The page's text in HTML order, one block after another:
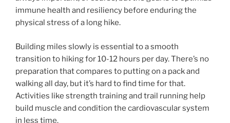
immune health and resiliency before enduring the
physical stress of a long hike.
Building miles slowly is essential to a smooth
transition to hiking for 10-12 hours per day. There’s no
preparation that compares to putting on a pack and
walking all day, but it’s hard to find time for that.
Activities like strength training and trail running help
build muscle and condition the cardiovascular system
in less time.